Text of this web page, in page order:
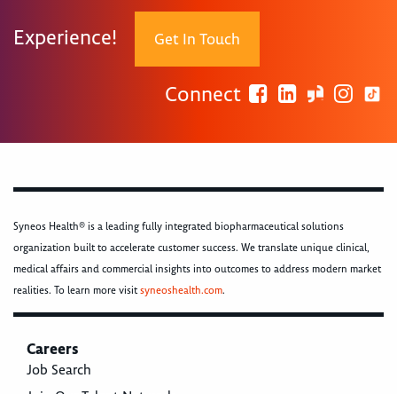
Experience! Get In Touch
Connect
Syneos Health® is a leading fully integrated biopharmaceutical solutions
organization built to accelerate customer success. We translate unique clinical,
medical affairs and commercial insights into outcomes to address modern market
realities. To learn more visitsyneoshealth.com.
Careers
Job Search